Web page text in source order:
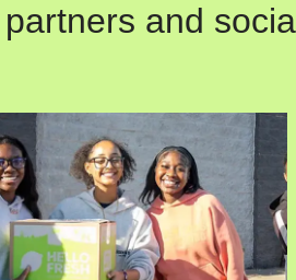
and